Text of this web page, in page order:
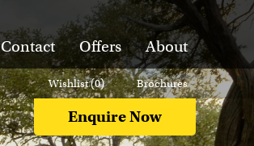
Contact Offers About
Enquire Now
Wishlist (0) Brochures